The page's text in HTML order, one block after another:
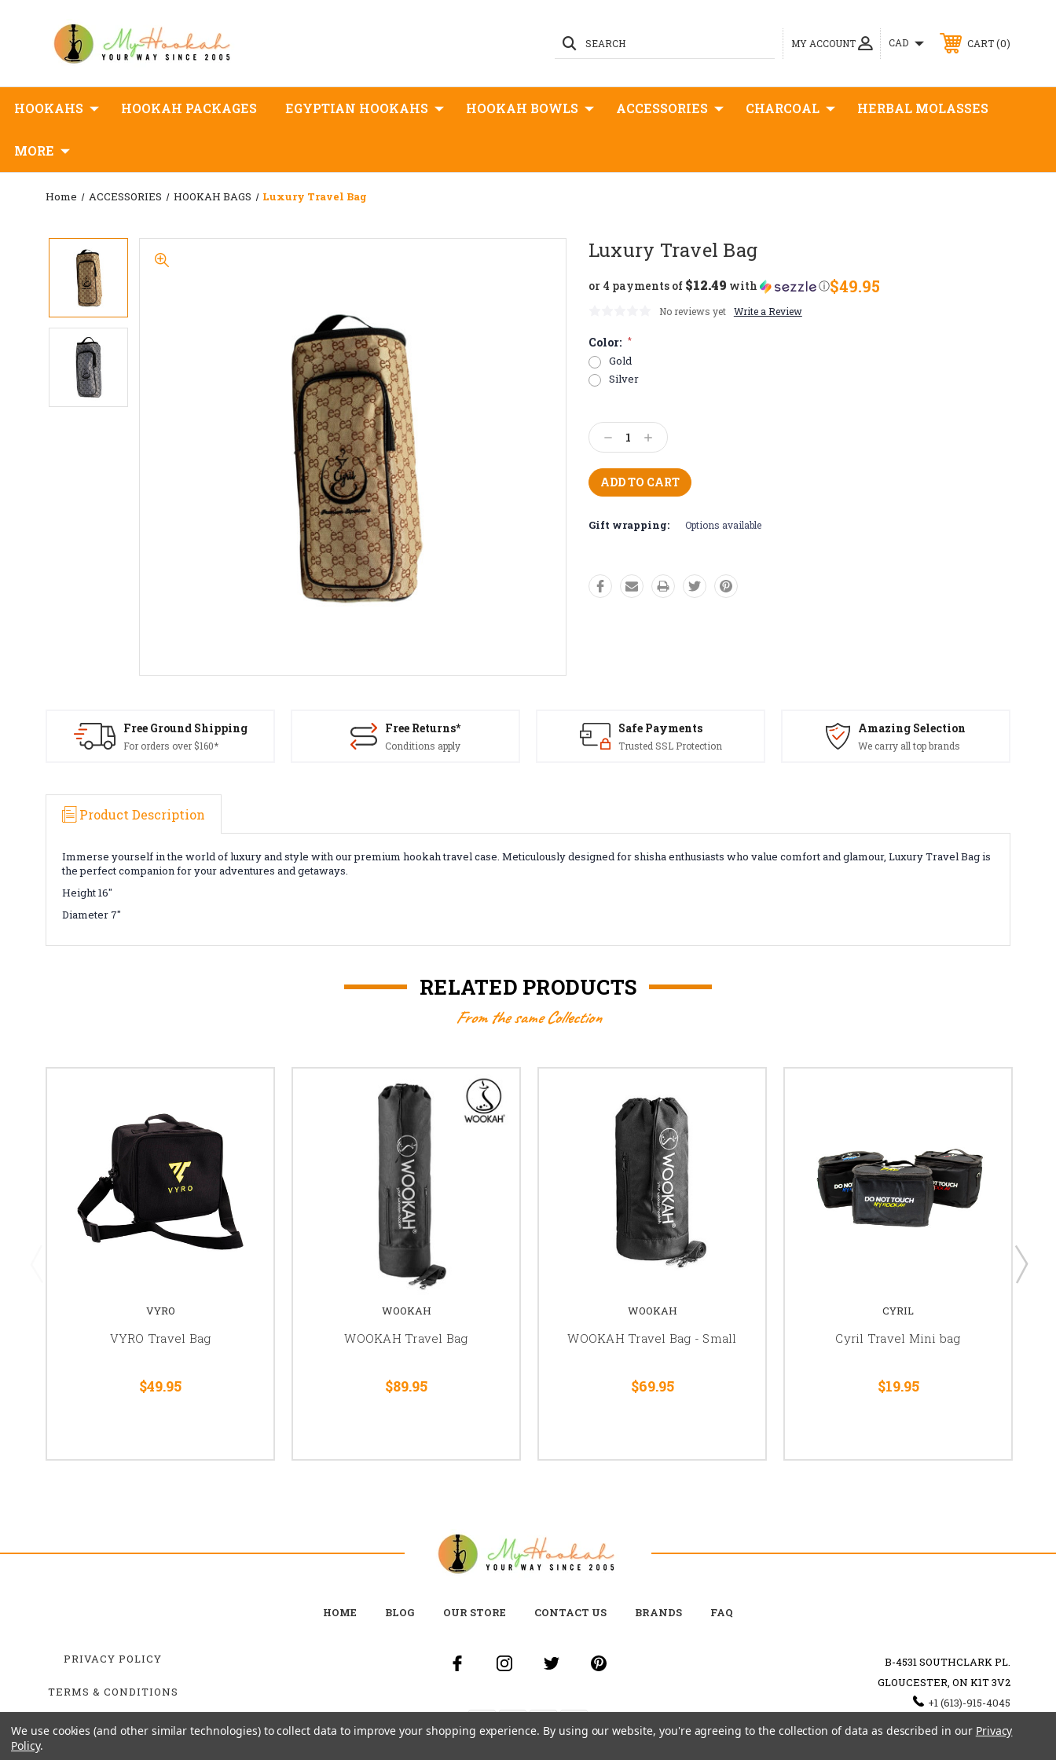
MY ACCOUNT
SEARCH CAD CART 0
HOOKAHS HOOKAH PACKAGES EGYPTIAN HOOKAHS HOOKAH BOWLS ACCESSORIES CHARCOAL HERBAL MOLASSES
MORE
Home ACCESSORIES HOOKAH BAGS Luxury Travel Bag
Luxury Travel Bag
$49.95
or 4 payments of $12.49 with ⓘ
No reviews yet Write a Review
Color: *
Gold
Silver
Stock:
Decrease
Quantity:
Increase
Quantity:
Gift wrapping: Options available
Free Ground Shipping
For orders over $160*
Free Returns*
Conditions apply
Safe Payments
Trusted SSL Protection
Amazing Selection
We carry all top brands
Product Description
Immerse yourself in the world of luxury and style with our premium hookah travel case. Meticulously designed for shisha enthusiasts who value comfort and glamour, Luxury Travel Bag is
the perfect companion for your adventures and getaways.
Height 16"
Diameter 7"
RELATED PRODUCTS
From the same Collection
VYRO
VYRO Travel Bag
$49.95
WOOKAH
WOOKAH Travel Bag
$89.95
WOOKAH
WOOKAH Travel Bag - Small
$69.95
CYRIL
Cyril Travel Mini bag
$19.95
HOME BLOG OUR STORE CONTACT US BRANDS FAQ
PRIVACY POLICY
TERMS & CONDITIONS
SHIPPING & RETURNS
B-4531 SOUTHCLARK PL.
GLOUCESTER, ON K1T 3V2
+1 (613)-915-4045
INFO@MYHOOKAH.CA
We use cookies (and other similar technologies) to collect data to improve your shopping experience. By using our website, you're agreeing to the collection of data as described in our Privacy
Policy.